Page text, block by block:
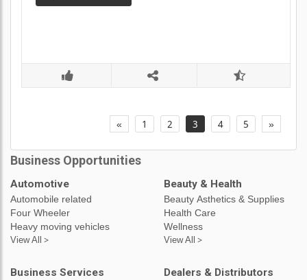
« 1 2 3 4 5 »
Business Opportunities
Automotive
Automobile related
Four Wheeler
Heavy moving vehicles
View All >
Beauty & Health
Beauty Asthetics & Supplies
Health Care
Wellness
View All >
Business Services Dealers & Distributors